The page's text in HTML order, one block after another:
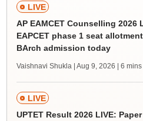
LIVE
AP EAMCET Counselling 2026
EAPCET phase 1 seat
BArch admission today
Vaishnavi Shukla | Aug 9, 2026 | 6
LIVE
UPTET Result 2026 LIVE: